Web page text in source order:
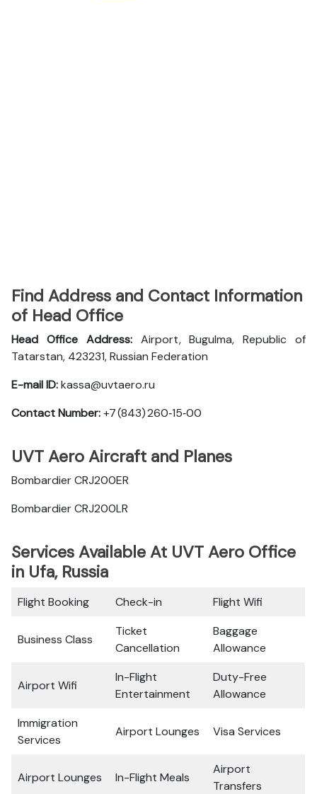
Find Address and Contact Information
of Head Office
Head Office Address: Airport, Bugulma, Republic of
Tatarstan, 423231, Russian Federation
E-mail ID:kassa@uvtaero.ru
Contact Number:+7 (843) 260‑15‑00
UVT Aero Aircraft and Planes
Bombardier CRJ200ER
Bombardier CRJ200LR
Services Available At UVT Aero Office
in Ufa, Russia
Flight Booking Check-in Flight Wifi
Business Class
Ticket
Cancellation
Baggage
Allowance
Airport Wifi
In-Flight
Entertainment
Duty-Free
Allowance
Immigration
Services
Airport Lounges Visa Services
Airport Lounges In-Flight Meals
Airport
Transfers